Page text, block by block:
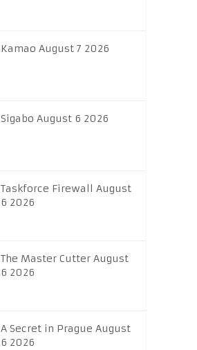
Kamao August 7 2026
Sigabo August 6 2026
Taskforce Firewall August
6 2026
The Master Cutter August
6 2026
A Secret in Prague August
6 2026